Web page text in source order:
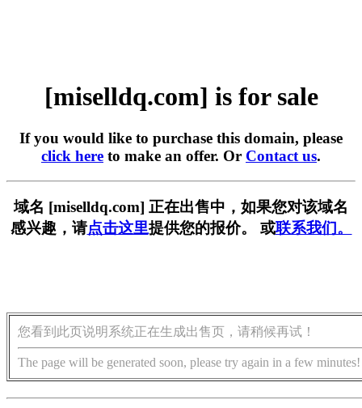
[miselldq.com] is for sale
If you would like to purchase this domain, please
click here to make an offer. Or Contact us.
域名 [miselldq.com] 正在出售中，如果您对该域名
感兴趣，请点击这里提供您的报价。 或联系我们。
您看到此页说明系统正在生成出售页，请稍候再试！
The page will be generated soon, please try again in a few minutes!